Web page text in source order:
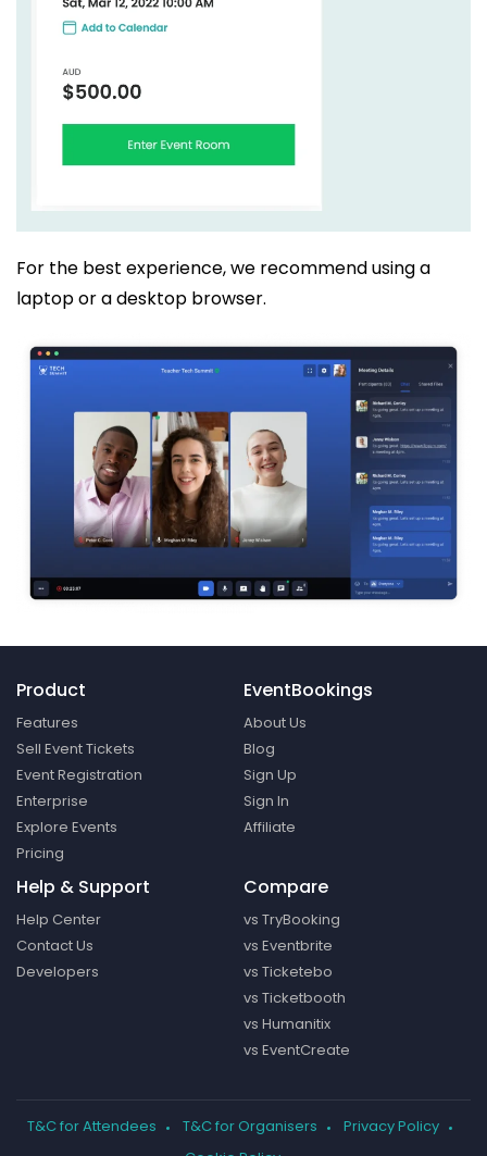
For the best experience, we recommend using a
laptop or a desktop browser.
Product
Features
Sell Event Tickets
Event Registration
Enterprise
Explore Events
Pricing
EventBookings
About Us
Blog
Sign Up
Sign In
Affiliate
Help & Support
Help Center
Contact Us
Developers
Compare
vs TryBooking
vs Eventbrite
vs Ticketebo
vs Ticketbooth
vs Humanitix
vs EventCreate
T&C for Attendees T&C for Organisers
Privacy Policy